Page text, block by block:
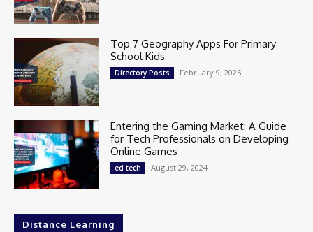
Top 7 Geography Apps For Primary
School Kids
Directory Posts February 9, 2025
Entering the Gaming Market: A Guide
for Tech Professionals on Developing
Online Games
ed tech August 29, 2024
Distance Learning